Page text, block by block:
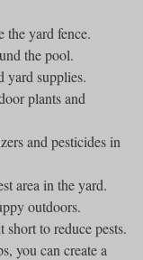
the yard fence.
the pool.
yard supplies.
plants and
and pesticides in
area in the yard.
outdoors.
short to reduce pests.
you can create a